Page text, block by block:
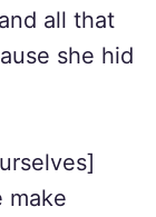
all that
she hid
make